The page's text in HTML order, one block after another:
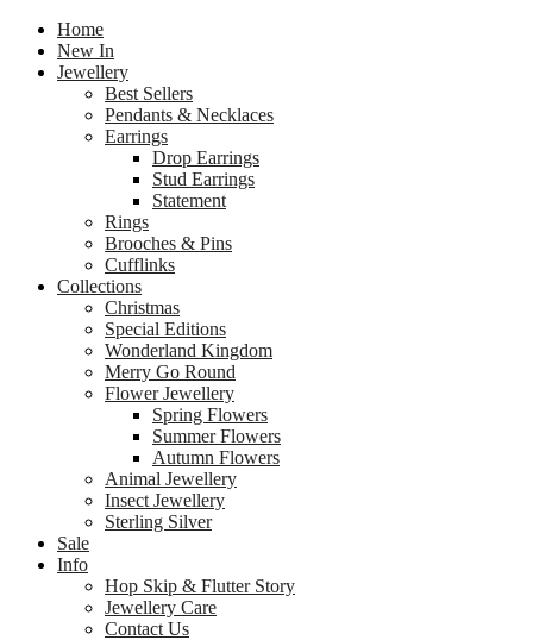
Home
New In
Jewellery
Best Sellers
Pendants & Necklaces
Earrings
Drop Earrings
Stud Earrings
Statement
Rings
Brooches & Pins
Cufflinks
Collections
Christmas
Special Editions
Wonderland Kingdom
Merry Go Round
Flower Jewellery
Spring Flowers
Summer Flowers
Autumn Flowers
Animal Jewellery
Insect Jewellery
Sterling Silver
Sale
Info
Hop Skip & Flutter Story
Jewellery Care
Contact Us